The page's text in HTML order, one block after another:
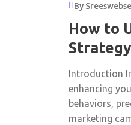
By
How to
Strategy
Introduction
enhancing
behaviors,
marketing